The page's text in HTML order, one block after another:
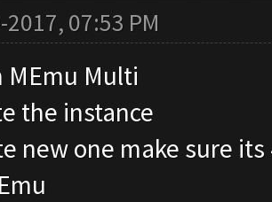
2017, 07:53 PM
MEmu Multi
the instance
new one make sure